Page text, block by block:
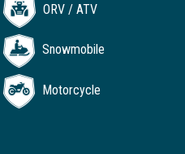
ORV / ATV
Snowmobile
Motorcycle